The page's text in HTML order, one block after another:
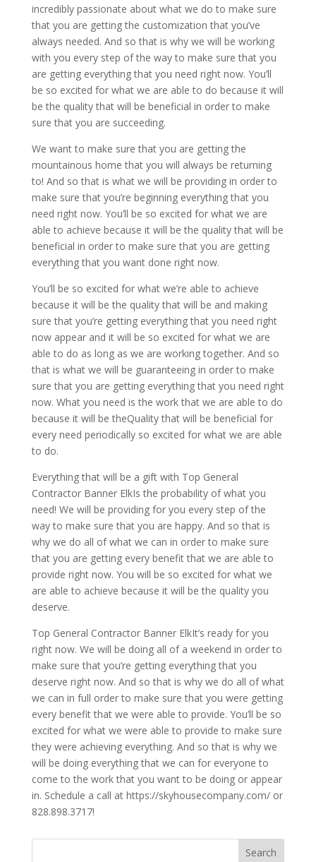
incredibly passionate about what we do to make sure
that you are getting the customization that you’ve
always needed. And so that is why we will be working
with you every step of the way to make sure that you
are getting everything that you need right now. You’ll
be so excited for what we are able to do because it will
be the quality that will be beneficial in order to make
sure that you are succeeding.
We want to make sure that you are getting the
mountainous home that you will always be returning
to! And so that is what we will be providing in order to
make sure that you’re beginning everything that you
need right now. You’ll be so excited for what we are
able to achieve because it will be the quality that will be
beneficial in order to make sure that you are getting
everything that you want done right now.
You’ll be so excited for what we’re able to achieve
because it will be the quality that will be and making
sure that you’re getting everything that you need right
now appear and it will be so excited for what we are
able to do as long as we are working together. And so
that is what we will be guaranteeing in order to make
sure that you are getting everything that you need right
now. What you need is the work that we are able to do
because it will be theQuality that will be beneficial for
every need periodically so excited for what we are able
to do.
Everything that will be a gift with Top General
Contractor Banner ElkIs the probability of what you
need! We will be providing for you every step of the
way to make sure that you are happy. And so that is
why we do all of what we can in order to make sure
that you are getting every benefit that we are able to
provide right now. You will be so excited for what we
are able to achieve because it will be the quality you
deserve.
Top General Contractor Banner ElkIt’s ready for you
right now. We will be doing all of a weekend in order to
make sure that you’re getting everything that you
deserve right now. And so that is why we do all of what
we can in full order to make sure that you were getting
every benefit that we were able to provide. You’ll be so
excited for what we were able to provide to make sure
they were achieving everything. And so that is why we
will be doing everything that we can for everyone to
come to the work that you want to be doing or appear
in. Schedule a call at https://skyhousecompany.com/ or
828.898.3717!